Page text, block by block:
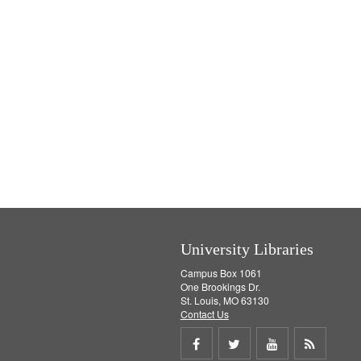
University Libraries
Campus Box 1061
One Brookings Dr.
St. Louis, MO 63130
Contact Us
Share Share Share